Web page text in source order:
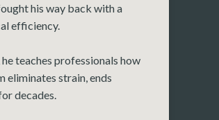
his way back with a
efficiency.
he teaches professionals how
eliminates strain, ends
decades.